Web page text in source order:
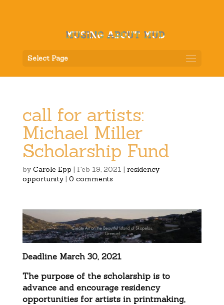
Select Page
call for artists:
Michael Miller
Scholarship Fund
by Carole Epp | Feb 19, 2021 | residency
opportunity| 0 comments
Deadline March 30, 2021
The purpose of the scholarship is to
advance and encourage residency
opportunities for artists in printmaking,